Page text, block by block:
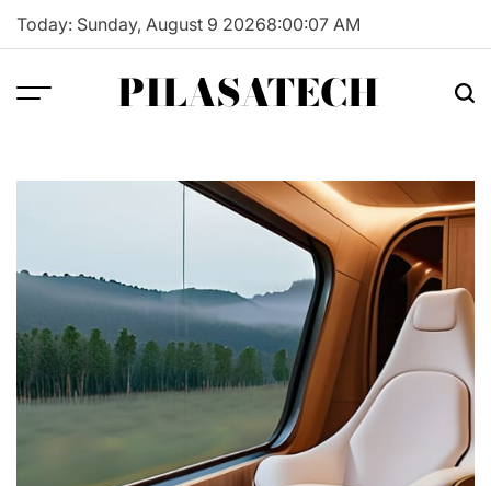
Skip
Today: Sunday, August 9 20268:00:08 AM
PILASATECH